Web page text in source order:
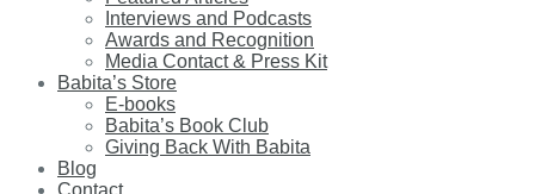
Interviews and Podcasts
Awards and Recognition
Media Contact & Press Kit
Babita’s Store
E-books
Babita’s Book Club
Giving Back With Babita
Blog
Contact